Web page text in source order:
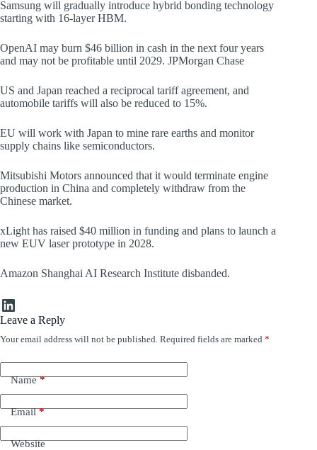
Samsung will gradually introduce hybrid bonding technology
starting with 16-layer HBM.
OpenAI may burn $46 billion in cash in the next four years
and may not be profitable until 2029. JPMorgan Chase
US and Japan reached a reciprocal tariff agreement, and
automobile tariffs will also be reduced to 15%.
EU will work with Japan to mine rare earths and monitor
supply chains like semiconductors.
Mitsubishi Motors announced that it would terminate engine
production in China and completely withdraw from the
Chinese market.
xLight has raised $40 million in funding and plans to launch a
new EUV laser prototype in 2028.
Amazon Shanghai AI Research Institute disbanded.
LinkedIn
Leave a Reply
Your email address will not be published. Required fields are marked *
Name*
Email*
Website